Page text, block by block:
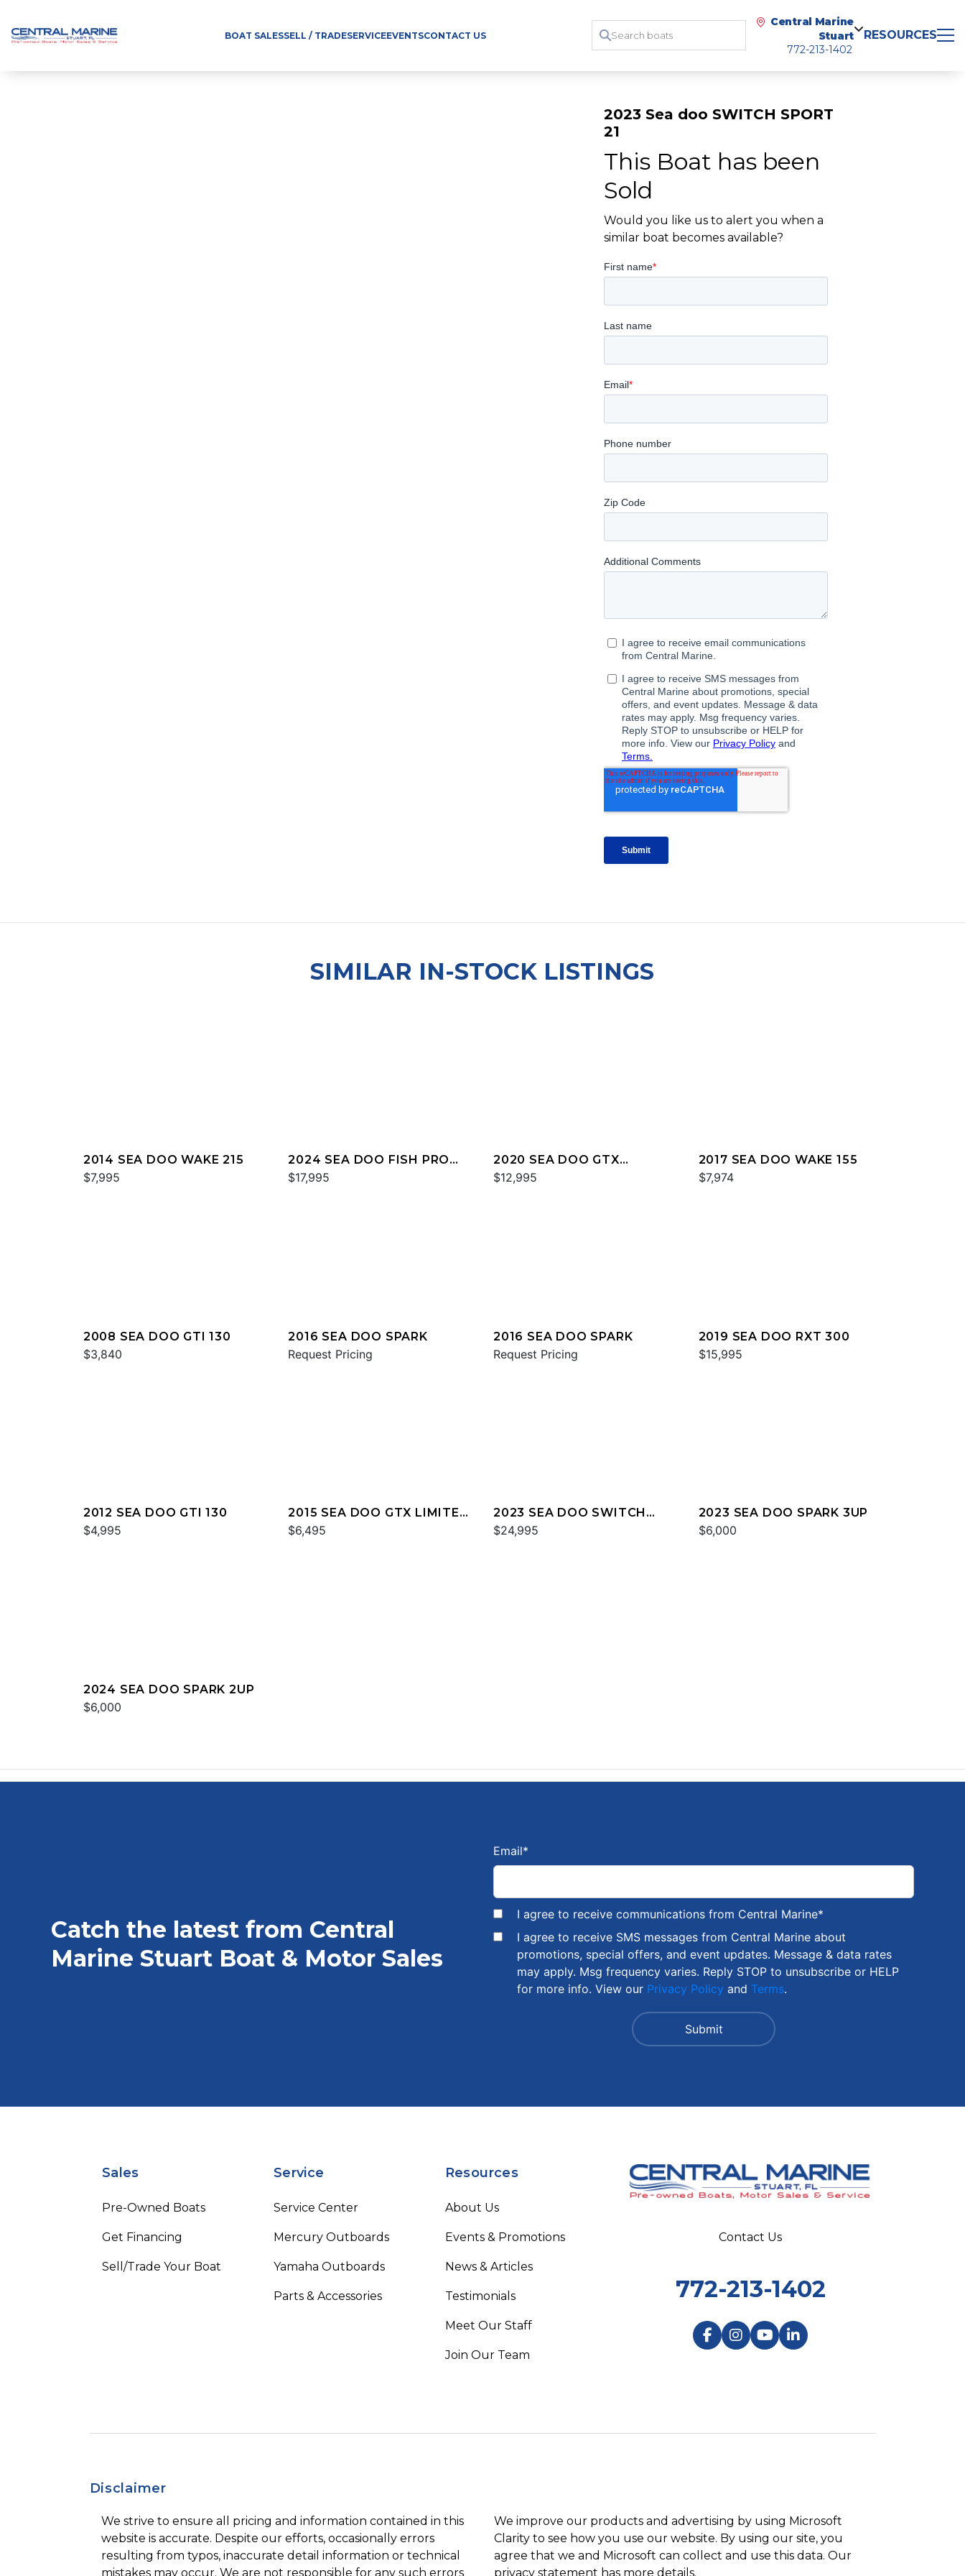
BOAT SALESSELL / TRADESERVICEEVENTSCONTACT US
Central Marine
Stuart
772-213-1402
RESOURCES
2023 Sea doo SWITCH SPORT
21
This Boat has been
Sold
Would you like us to alert you when a
similar boat becomes available?
SIMILAR IN-STOCK LISTINGS
2014 SEA DOO WAKE 215
$7,995
2024 SEA DOO FISH PRO
TROPHY 170 SOUND
$17,995
2020 SEA DOO GTX
LIMITED 300 FISH
$12,995
2017 SEA DOO WAKE 155
$7,974
2008 SEA DOO GTI 130
$3,840
2016 SEA DOO SPARK
Request Pricing
2016 SEA DOO SPARK
Request Pricing
2019 SEA DOO RXT 300
$15,995
2012 SEA DOO GTI 130
$4,995
2015 SEA DOO GTX LIMITED
IS 260
$6,495
2023 SEA DOO SWITCH
CRUISE 21
$24,995
2023 SEA DOO SPARK 3UP
$6,000
2024 SEA DOO SPARK 2UP
$6,000
Catch the latest from Central
Marine Stuart Boat & Motor Sales
Email*
I agree to receive communications from Central Marine*
I agree to receive SMS messages from Central Marine about
promotions, special offers, and event updates. Message & data rates
may apply. Msg frequency varies. Reply STOP to unsubscribe or HELP
for more info. View our Privacy Policy and Terms.
Sales
Pre-Owned Boats
Get Financing
Sell/Trade Your Boat
Service
Service Center
Mercury Outboards
Yamaha Outboards
Parts & Accessories
Resources
About Us
Events & Promotions
News & Articles
Testimonials
Meet Our Staff
Join Our Team
Contact Us
772-213-1402
Disclaimer
We strive to ensure all pricing and information contained in this
website is accurate. Despite our efforts, occasionally errors
resulting from typos, inaccurate detail information or technical
mistakes may occur. We are not responsible for any such errors
We improve our products and advertising by using Microsoft
Clarity to see how you use our website. By using our site, you
agree that we and Microsoft can collect and use this data. Our
privacy statement has more details.